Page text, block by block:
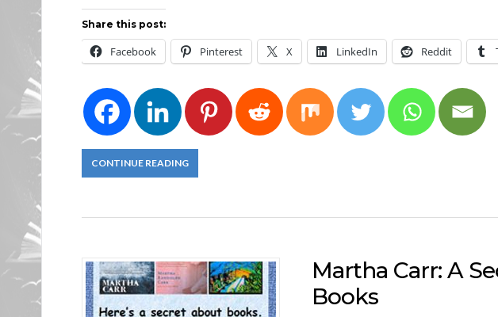
Share this post:
Facebook Pinterest X LinkedIn Reddit
CONTINUE READING
Martha Carr: A
Books